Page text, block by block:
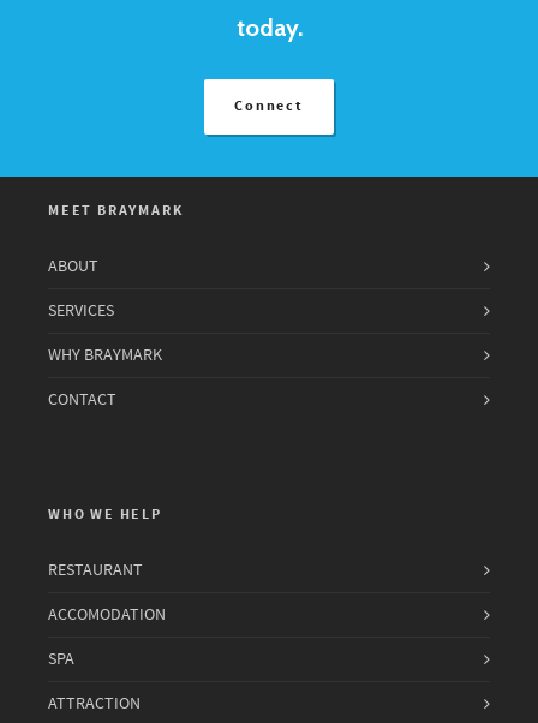
today.
Connect
MEET BRAYMARK
ABOUT
SERVICES
WHY BRAYMARK
CONTACT
WHO WE HELP
RESTAURANT
ACCOMODATION
SPA
ATTRACTION